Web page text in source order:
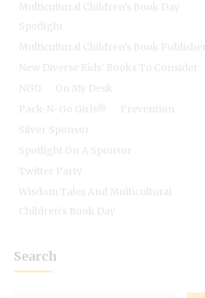
Multicultural Children's Book Day
Spotlight
Multicultural Children's Book Publisher
New Diverse Kids' Books To Consider
NGO
On My Desk
Pack-N-Go Girls®
Prevention
Silver Sponsor
Spotlight On A Sponsor
Twitter Party
Wisdom Tales And Multicultural
Children's Book Day
Search